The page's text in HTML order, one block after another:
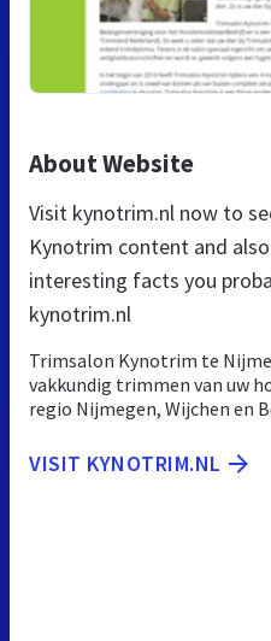
About Website
Visit kynotrim.nl now to
Kynotrim content and
interesting facts you
kynotrim.nl
Trimsalon Kynotrim te
vakkundig trimmen van uw
regio Nijmegen, Wijchen en
VISIT KYNOTRIM.NL